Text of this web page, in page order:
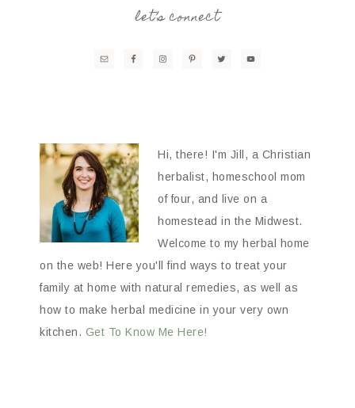
let’s connect
Hi, there! I'm Jill, a Christian
herbalist, homeschool mom
of four, and live on a
homestead in the Midwest.
Welcome to my herbal home
on the web! Here you'll find ways to treat your
family at home with natural remedies, as well as
how to make herbal medicine in your very own
kitchen. Get To Know Me Here!